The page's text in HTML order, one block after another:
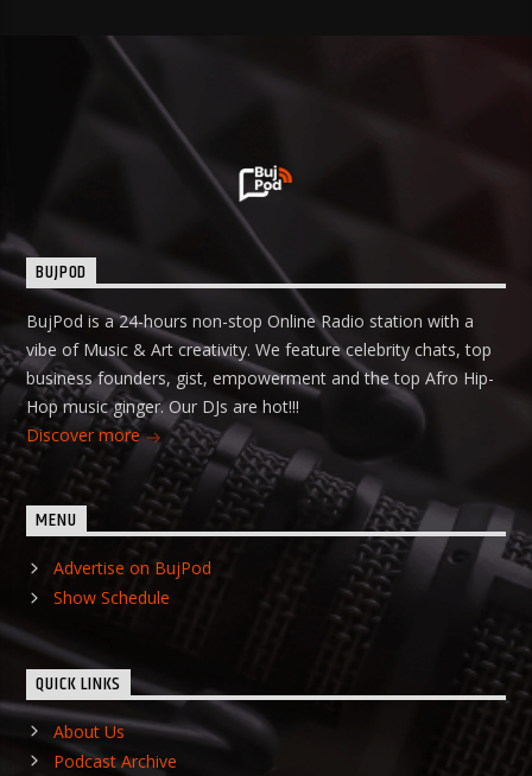
BUJPOD
BujPod is a 24-hours non-stop Online Radio station with a
vibe of Music & Art creativity. We feature celebrity chats, top
business founders, gist, empowerment and the top Afro Hip-
Hop music ginger. Our DJs are hot!!!
Discover more
MENU
Advertise on BujPod
Show Schedule
QUICK LINKS
About Us
Podcast Archive